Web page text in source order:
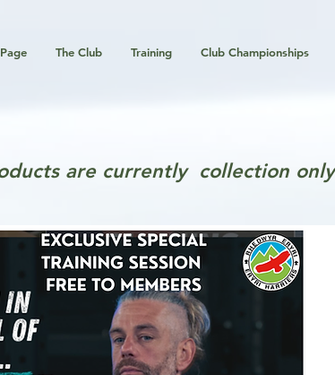
The Club Training Club Championships
are currently collection only